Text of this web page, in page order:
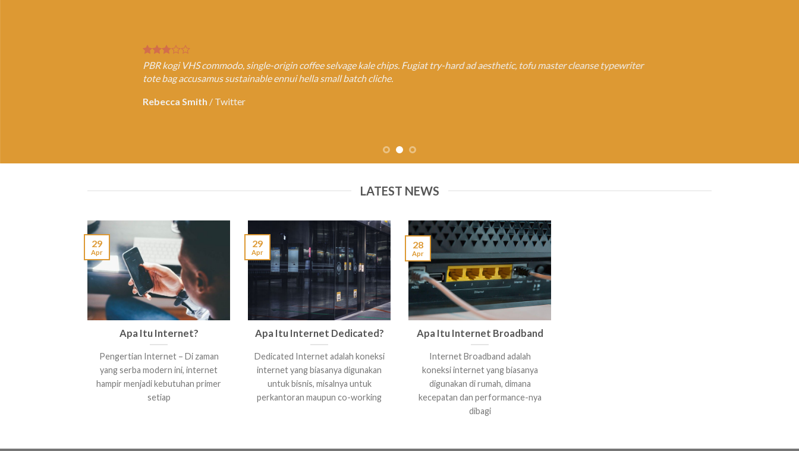
PBR kogi VHS commodo, single-origin coffee selvage kale chips. Fugiat try-hard ad aesthetic, tofu master cleanse typewriter
tote bag accusamus sustainable ennui hella small batch cliche.
Rebecca Smith / Twitter
LATEST NEWS
Apa Itu Internet?
Pengertian Internet – Di zaman
yang serba modern ini, internet
hampir menjadi kebutuhan primer
setiap
29
Apr
Apa Itu Internet Dedicated?
Dedicated Internet adalah koneksi
internet yang biasanya digunakan
untuk bisnis, misalnya untuk
perkantoran maupun co-working
29
Apr
Apa Itu Internet Broadband
Internet Broadband adalah
koneksi internet yang biasanya
digunakan di rumah, dimana
kecepatan dan performance-nya
dibagi
28
Apr